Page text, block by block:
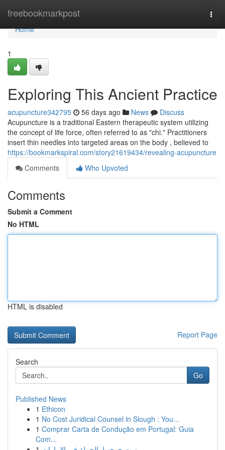
freebookmarkpost
Home
Home
1
Exploring This Ancient Practice
acupuncture342795 56 days ago News
Discuss
Acupuncture is a traditional Eastern therapeutic system utilizing
the concept of life force, often referred to as "chi." Practitioners
insert thin needles into targeted areas on the body , believed to
https://bookmarkspiral.com/story21619434/revealing-acupuncture
Comments
Who Upvoted
Comments
Submit a Comment
No HTML
HTML is disabled
Report Page
Search
Go
Published News
1 Ethicon
1 No Cost Juridical Counsel in Slough : You...
1 Comprar Carta de Condução em Portugal: Guia
Com...